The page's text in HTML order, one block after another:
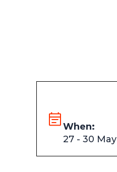
When:
27 - 30 May